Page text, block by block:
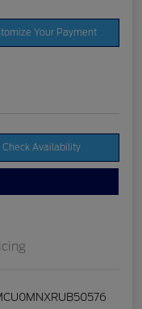
Your Payment
Check Availability